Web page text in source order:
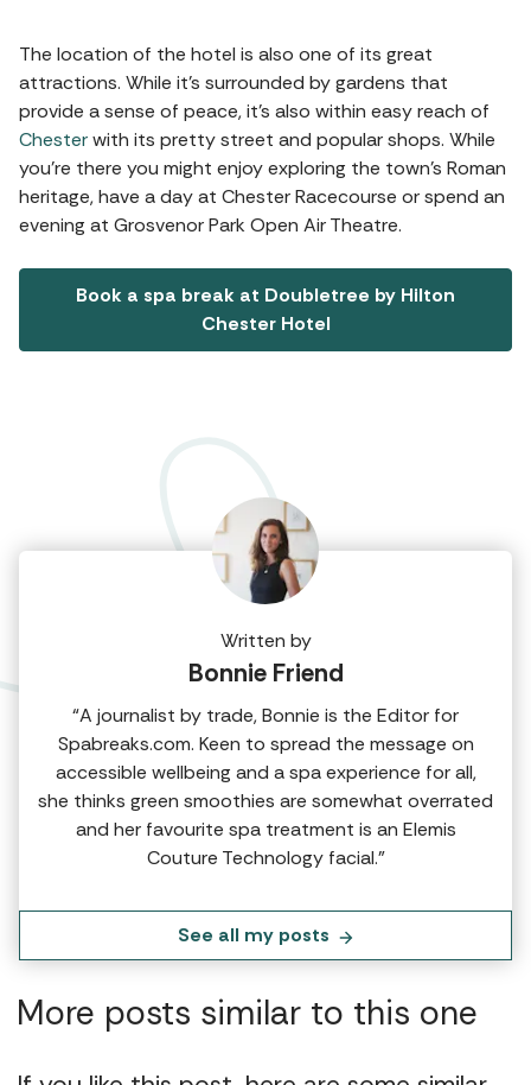
The location of the hotel is also one of its great
attractions. While it's surrounded by gardens that
provide a sense of peace, it's also within easy reach of
Chesterwith its pretty street and popular shops. While
you're there you might enjoy exploring the town's Roman
heritage, have a day at Chester Racecourse or spend an
evening at Grosvenor Park Open Air Theatre.
Book a spa break at Doubletree by Hilton
Chester Hotel
Written by
Bonnie Friend
“A journalist by trade, Bonnie is the Editor for
Spabreaks.com. Keen to spread the message on
accessible wellbeing and a spa experience for all,
she thinks green smoothies are somewhat overrated
and her favourite spa treatment is an Elemis
Couture Technology facial.”
See all my posts
More posts similar to this one